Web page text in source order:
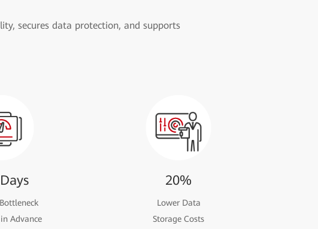
secures data protection, and supports
Advance
20%
Lower Data
Storage Costs